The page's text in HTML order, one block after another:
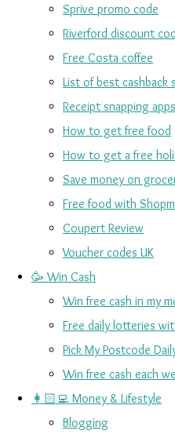
Sprive promo code
Riverford discount
Free Costa coffee
List of best cashback
Receipt snapping
How to get free food
How to get a free
Save money on
Free food with
Coupert Review
Voucher codes UK
🥳 Win Cash
Win free cash in my
Free daily lotteries
Pick My Postcode
Win free cash each
👩🏻‍💻 Money & Lifestyle
Blogging